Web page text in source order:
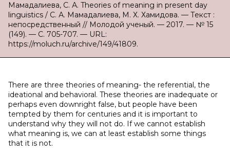
Мамадалиева, С. А. Theories of meaning in present day
linguistics / С. А. Мамадалиева, М. Х. Хамидова. — Текст :
непосредственный // Молодой ученый. — 2017. — № 15
(149). — С. 705-707. — URL:
https://moluch.ru/archive/149/41809.
There are three theories of meaning- the referential, the
ideational and behavioral. These theories are inadequate or
perhaps even downright false, but people have been
tempted by them for centuries and it is important to
understand why they will not do. If we cannot establish
what meaning is, we can at least establish some things
that it is not.